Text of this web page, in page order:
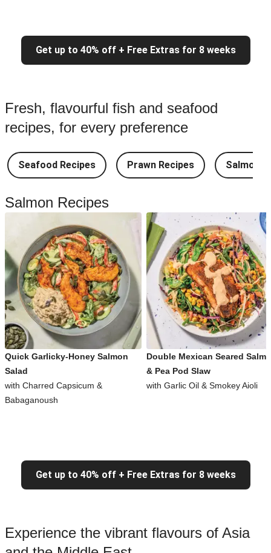
Get up to 40% off + Free Extras for 8 weeks
Fresh, flavourful fish and seafood
recipes, for every preference
Seafood Recipes Prawn Recipes Salmon
Salmon Recipes
Quick Garlicky-Honey Salmon
Salad
with Charred Capsicum &
Babaganoush
Double Mexican Seared
& Pea Pod Slaw
with Garlic Oil & Smokey Aioli
Get up to 40% off + Free Extras for 8 weeks
Experience the vibrant flavours of Asia